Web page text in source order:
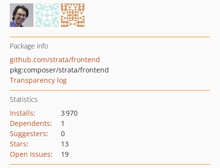
Package info
github.com/strata/frontend
pkg:composer/strata/frontend
Transparency log
Statistics
Installs:
3 970
Dependents:
1
Suggesters:
0
Stars:
13
Open Issues: 19